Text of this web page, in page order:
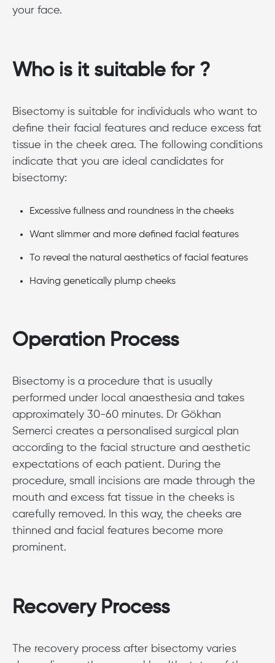
your face.
Who is it suitable for ?
Bisectomy is suitable for individuals who want to
define their facial features and reduce excess fat
tissue in the cheek area. The following conditions
indicate that you are ideal candidates for
bisectomy:
Excessive fullness and roundness in the cheeks
Want slimmer and more defined facial features
To reveal the natural aesthetics of facial features
Having genetically plump cheeks
Operation Process
Bisectomy is a procedure that is usually
performed under local anaesthesia and takes
approximately 30-60 minutes. Dr Gökhan
Semerci creates a personalised surgical plan
according to the facial structure and aesthetic
expectations of each patient. During the
procedure, small incisions are made through the
mouth and excess fat tissue in the cheeks is
carefully removed. In this way, the cheeks are
thinned and facial features become more
prominent.
Recovery Process
The recovery process after bisectomy varies